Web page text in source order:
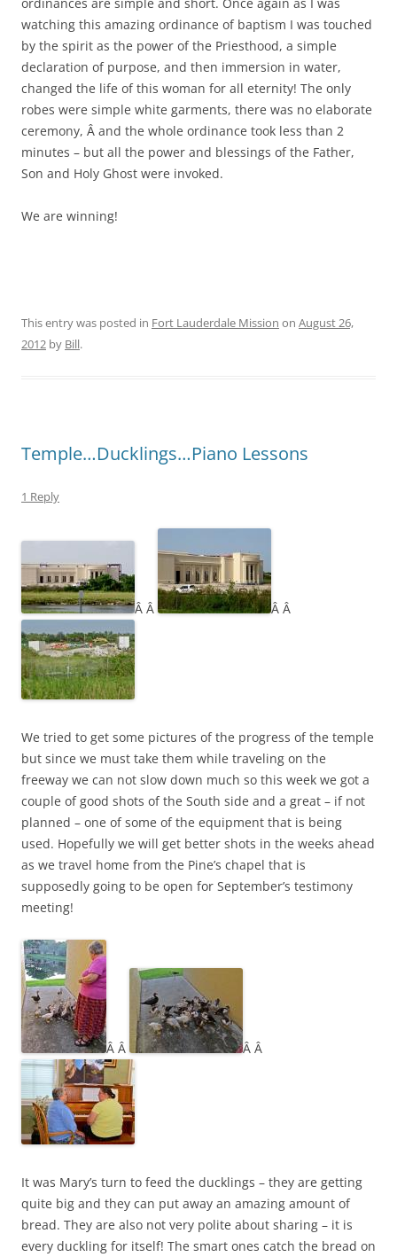
watching this amazing ordinance of baptism I was touched
by the spirit as the power of the Priesthood, a simple
declaration of purpose, and then immersion in water,
changed the life of this woman for all eternity! The only
robes were simple white garments, there was no elaborate
ceremony, Â and the whole ordinance took less than 2
minutes – but all the power and blessings of the Father,
Son and Holy Ghost were invoked.
We are winning!
This entry was posted in Fort Lauderdale Mission on August 26,
2012 by Bill.
Temple…Ducklings…Piano Lessons
1 Reply
Â Â Â Â
We tried to get some pictures of the progress of the temple
but since we must take them while traveling on the
freeway we can not slow down much so this week we got a
couple of good shots of the South side and a great – if not
planned – one of some of the equipment that is being
used. Hopefully we will get better shots in the weeks ahead
as we travel home from the Pine’s chapel that is
supposedly going to be open for September’s testimony
meeting!
Â Â Â Â
It was Mary’s turn to feed the ducklings – they are getting
quite big and they can put away an amazing amount of
bread. They are also not very polite about sharing – it is
every duckling for itself! The smart ones catch the bread on